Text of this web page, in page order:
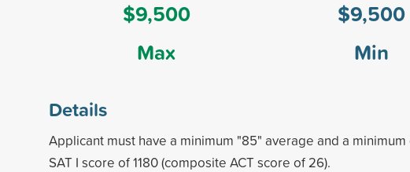
$9,500
Max
$9,500
Min
Details
Applicant must have a minimum "85" average and a
SAT I score of 1180 (composite ACT score of 26).